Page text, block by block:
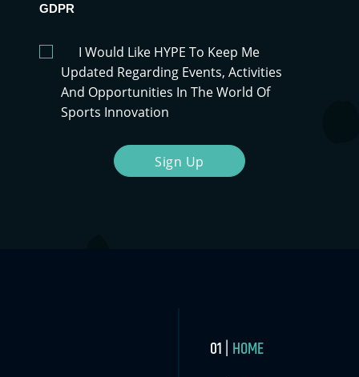
GDPR
I Would Like HYPE To Keep Me
Updated Regarding Events, Activities
And Opportunities In The World Of
Sports Innovation
Sign Up
HOME